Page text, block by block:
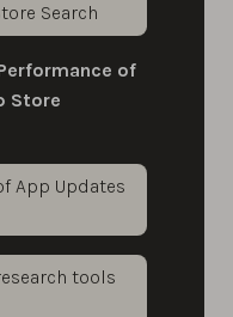
Search
of
Store
App Updates
tools